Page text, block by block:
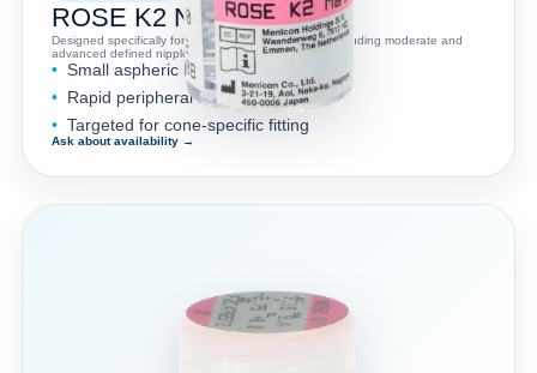
ROSE K2 NC™
Designed specifically for nipple cone keratoconus, including moderate and
advanced defined nipple cones.
Small aspheric back optic zone
Rapid peripheral flattening
Targeted for cone-specific fitting
Ask about availability →